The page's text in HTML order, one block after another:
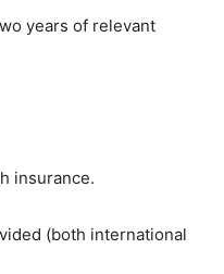
years of relevant
insurance.
(both international